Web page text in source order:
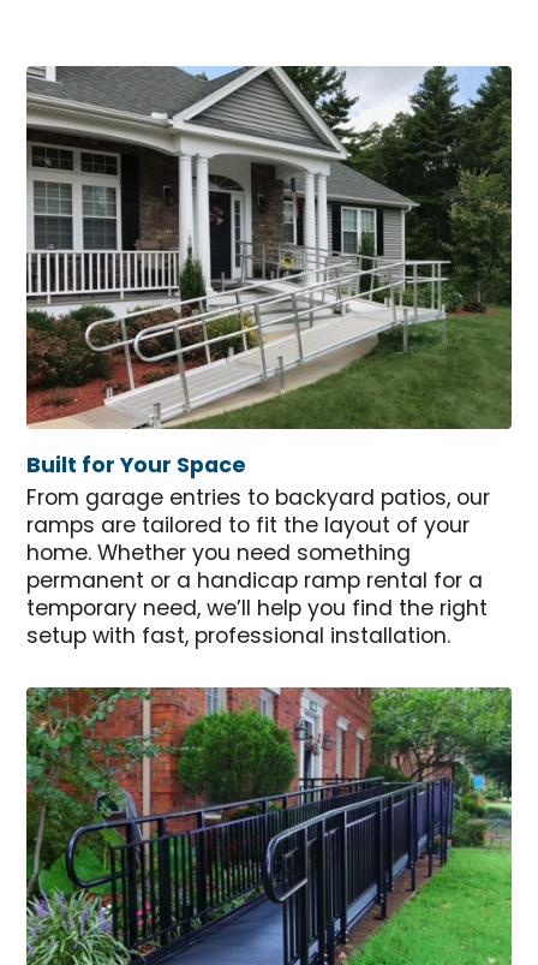
Built for Your Space
From garage entries to backyard patios, our
ramps are tailored to fit the layout of your
home. Whether you need something
permanent or a handicap ramp rental for a
temporary need, we’ll help you find the right
setup with fast, professional installation.